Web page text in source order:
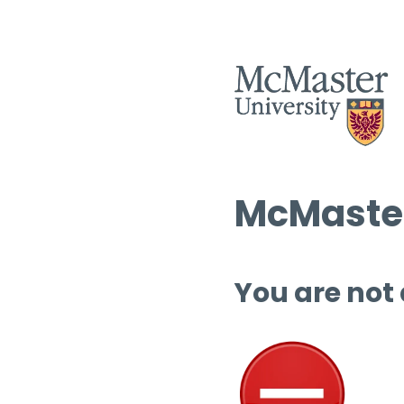
You are